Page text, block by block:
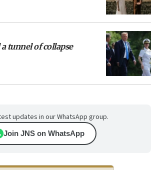
tunnel of collapse
updates in our WhatsApp group.
Join JNS on WhatsApp